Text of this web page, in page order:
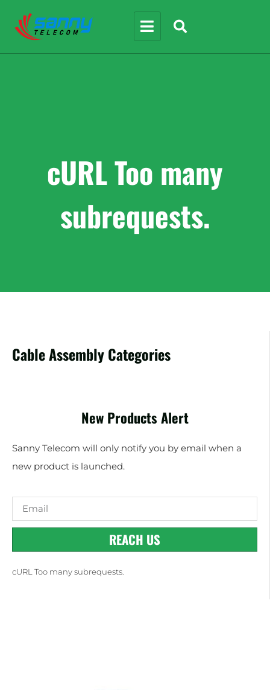
cURL Too many
subrequests.
Cable Assembly Categories
New Products Alert
Sanny Telecom will only notify you by email when a
new product is launched.
REACH US
cURL Too many subrequests.